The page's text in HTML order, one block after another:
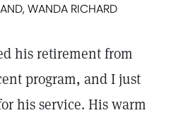
WANDA RICHARD
his retirement from
program, and I just
his service. His warm